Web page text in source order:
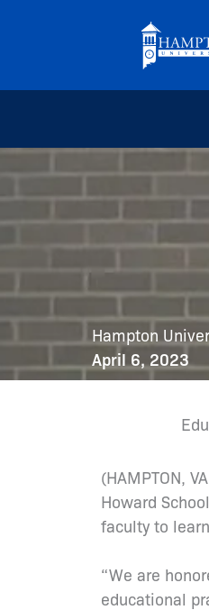
Hampton
April 6, 2023
(HAMPTON,
Howard
faculty to
“We are
educational